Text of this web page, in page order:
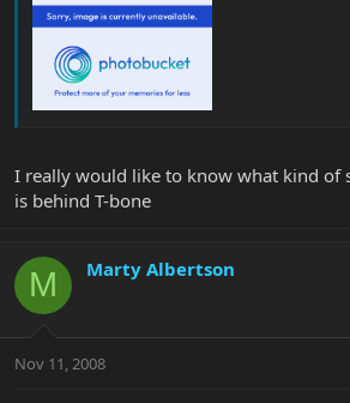
I really would like to know what kind of
is behind T-bone
M Marty Albertson
Nov 11, 2008